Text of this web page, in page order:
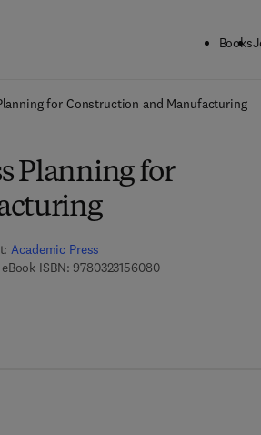
Books
for Construction and Manufacturing
Planning for
Academic Press
eBook ISBN: 97803231560809 7 8 - 0 - 3 2 3 - 1